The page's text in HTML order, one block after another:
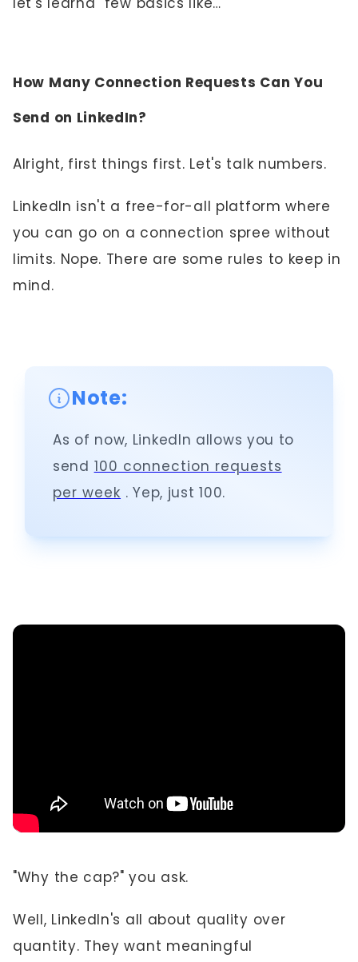
How Many Connection Requests Can You
Send on LinkedIn?
Alright, first things first. Let's talk numbers.
LinkedIn isn't a free-for-all platform where
you can go on a connection spree without
limits. Nope. There are some rules to keep in
mind.
Note:
As of now, LinkedIn allows you to
send 100 connection requests
per week . Yep, just 100.
"Why the cap?" you ask.
Well, LinkedIn's all about quality over
quantity. They want meaningful